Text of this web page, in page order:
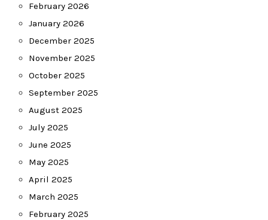
February 2026
January 2026
December 2025
November 2025
October 2025
September 2025
August 2025
July 2025
June 2025
May 2025
April 2025
March 2025
February 2025